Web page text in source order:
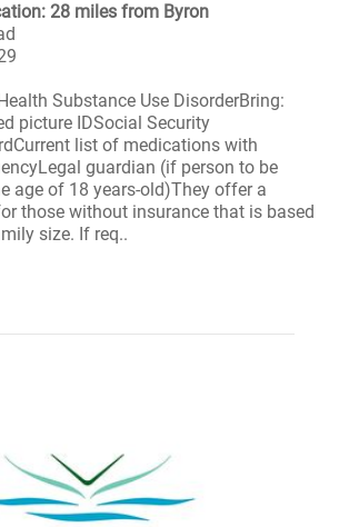
28 miles from Byron
Substance Use DisorderBring:
picture IDSocial Security
list of medications with
guardian (if person to be
age of 18 years-old)They offer a
those without insurance that is based
size. If req..